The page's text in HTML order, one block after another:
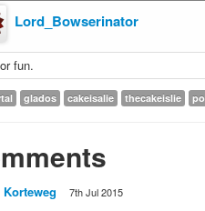
Lord_Bowserinator
fun.
glados cakeisalie thecakeislie
Korteweg 7th Jul 2015